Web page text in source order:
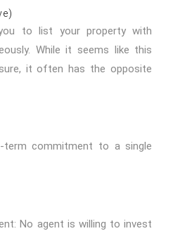
to list your property with
While it seems like this
it often has the opposite
term commitment to a single
No agent is willing to invest